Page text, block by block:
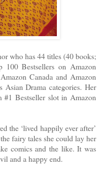
who has 44 titles (40 books;
Bestsellers on Amazon
Canada and Amazon
Drama categories. Her
#1 Bestseller slot in Amazon
the ‘lived happily ever after’
fairy tales she could lay her
comics and the like. It was
and a happy end.